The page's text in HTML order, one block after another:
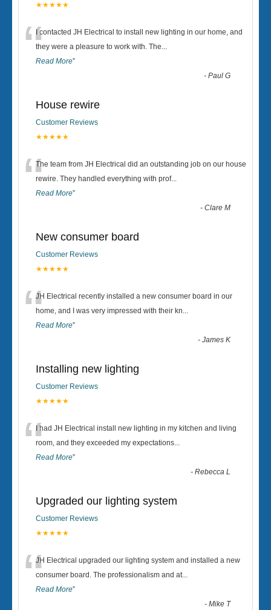
★★★★★
“I contacted JH Electrical to install new lighting in our home, and
they were a pleasure to work with. The...
Read More”
-Paul G
House rewire
Customer Reviews
★★★★★
“The team from JH Electrical did an outstanding job on our house
rewire. They handled everything with prof...
Read More”
-Clare M
New consumer board
Customer Reviews
★★★★★
“JH Electrical recently installed a new consumer board in our
home, and I was very impressed with their kn...
Read More”
-James K
Installing new lighting
Customer Reviews
★★★★★
“I had JH Electrical install new lighting in my kitchen and living
room, and they exceeded my expectations...
Read More”
-Rebecca L
Upgraded our lighting system
Customer Reviews
★★★★★
“JH Electrical upgraded our lighting system and installed a new
consumer board. The professionalism and at...
Read More”
-Mike T